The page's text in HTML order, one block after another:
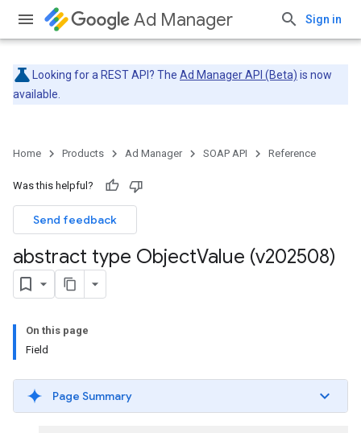
Ad Manager Sign in
Looking for a REST API? The Ad Manager API (Beta) is now
available.
Home Products Ad Manager SOAP API Reference
Was this helpful?
Send feedback
abstract type ObjectValue (v202508)
On this page
Field
Page Summary